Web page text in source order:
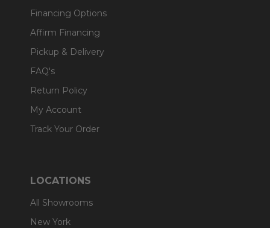
Financing Options
Affirm Financing
Pickup & Delivery
FAQ's
Return Policy
My Account
Track Your Order
LOCATIONS
All Showrooms
New York